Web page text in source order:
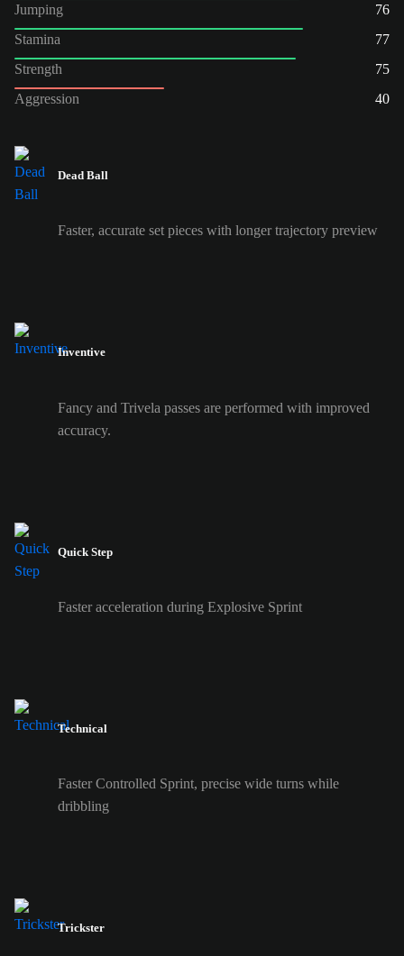
Jumping
76
Stamina
77
Strength
75
Aggression
40
Dead Ball
Faster, accurate set pieces with longer trajectory preview
Inventive
Fancy and Trivela passes are performed with improved
accuracy.
Quick Step
Faster acceleration during Explosive Sprint
Technical
Faster Controlled Sprint, precise wide turns while
dribbling
Trickster